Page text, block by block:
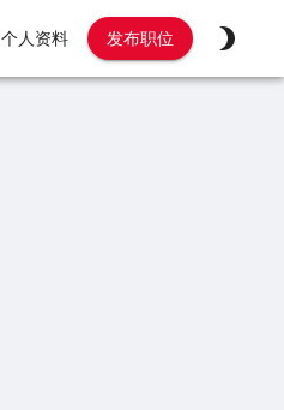
个人资料 发布职位